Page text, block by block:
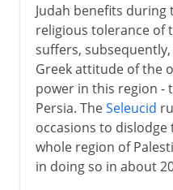
Judah benefits
religious tolerance of
suffers,
Greek attitude of the
power in this region -
Persia. TheSeleucid
occasions to dislodge
whole region of
in doing so in about